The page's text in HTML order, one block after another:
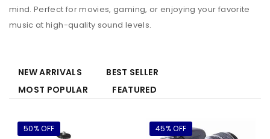
mind. Perfect for movies, gaming, or enjoying your favorite
music at high-quality sound levels.
NEW ARRIVALS
BEST SELLER
MOST POPULAR
FEATURED
50% OFF 45% OFF